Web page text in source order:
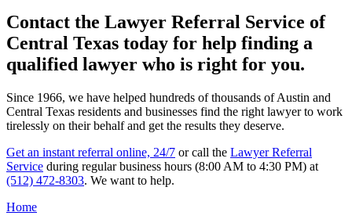
Contact the Lawyer Referral Service of
Central Texas today for help finding a
qualified lawyer who is right for you.
Since 1966, we have helped hundreds of thousands of Austin and
Central Texas residents and businesses find the right lawyer to work
tirelessly on their behalf and get the results they deserve.
Get an instant referral online, 24/7 or call the Lawyer Referral
Service during regular business hours (8:00 AM to 4:30 PM) at
(512) 472-8303. We want to help.
Home